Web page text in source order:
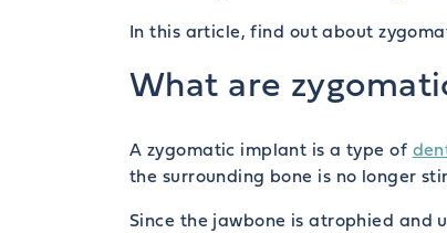
In this article, find out about
What are
A zygomatic implant is a type of
the surrounding bone is no longer
Since the jawbone is atrophied and